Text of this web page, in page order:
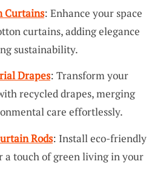
Curtains: Enhance your space
curtains, adding elegance
sustainability.
Drapes: Transform your
recycled drapes, merging
care effortlessly.
Rods: Install eco-friendly
a touch of green living in your